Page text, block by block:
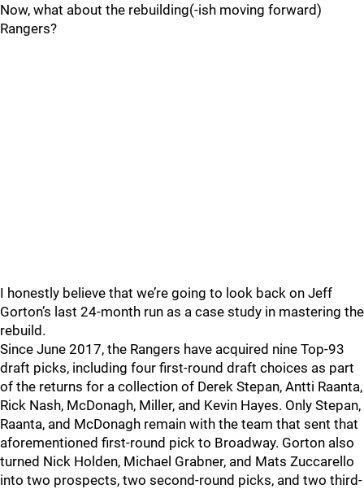
Now, what about the rebuilding(-ish moving forward)
Rangers?
I honestly believe that we’re going to look back on Jeff
Gorton’s last 24-month run as a case study in mastering the
rebuild.
Since June 2017, the Rangers have acquired nine Top-93
draft picks, including four first-round draft choices as part
of the returns for a collection of Derek Stepan, Antti Raanta,
Rick Nash, McDonagh, Miller, and Kevin Hayes. Only Stepan,
Raanta, and McDonagh remain with the team that sent that
aforementioned first-round pick to Broadway. Gorton also
turned Nick Holden, Michael Grabner, and Mats Zuccarello
into two prospects, two second-round picks, and two third-